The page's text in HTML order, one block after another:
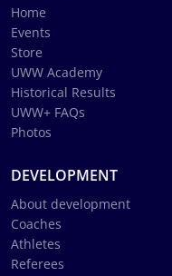
Home
Events
Store
UWW Academy
Historical Results
UWW+ FAQs
Photos
DEVELOPMENT
About development
Coaches
Athletes
Referees